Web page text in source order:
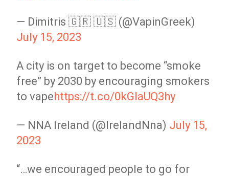
— Dimitris 🇬🇷 🇺🇸 (@VapinGreek)
July 15, 2023
A city is on target to become “smoke
free” by 2030 by encouraging smokers
to vapehttps://t.co/0kGIaUQ3hy
— NNA Ireland (@IrelandNna) July 15,
2023
“…we encouraged people to go for